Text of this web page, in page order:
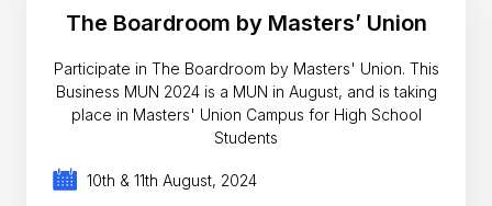
The Boardroom by Masters’ Union
Participate in The Boardroom by Masters' Union. This
Business MUN 2024 is a MUN in August, and is taking
place in Masters' Union Campus for High School
Students
10th & 11th August, 2024